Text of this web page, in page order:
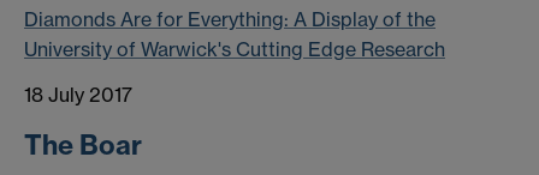
Diamonds Are for Everything: A Display of the
University of Warwick's Cutting Edge Research
18 July 2017
The Boar